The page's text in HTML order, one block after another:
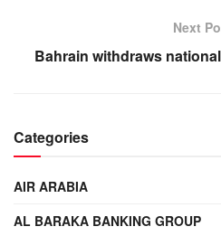
Next
Bahrain withdraws
Categories
AIR ARABIA
AL BARAKA BANKING GROUP